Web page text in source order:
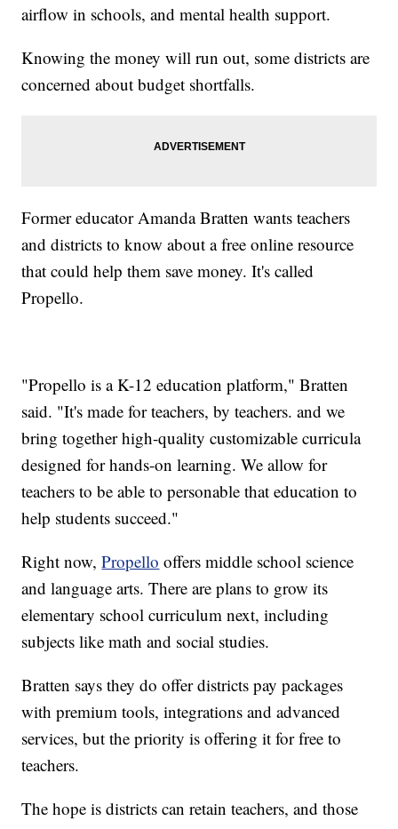
airflow in schools, and mental health support.
Knowing the money will run out, some districts are
concerned about budget shortfalls.
Former educator Amanda Bratten wants teachers
and districts to know about a free online resource
that could help them save money. It's called
Propello.
"Propello is a K-12 education platform," Bratten
said. "It's made for teachers, by teachers. and we
bring together high-quality customizable curricula
designed for hands-on learning. We allow for
teachers to be able to personable that education to
help students succeed."
Right now,Propello offers middle school science
and language arts. There are plans to grow its
elementary school curriculum next, including
subjects like math and social studies.
Bratten says they do offer districts pay packages
with premium tools, integrations and advanced
services, but the priority is offering it for free to
teachers.
The hope is districts can retain teachers, and those